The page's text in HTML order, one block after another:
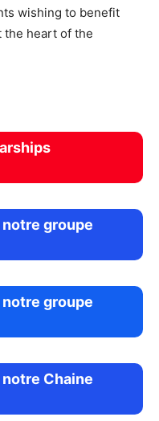
wishing to benefit
the heart of the
groupe
groupe
Chaine